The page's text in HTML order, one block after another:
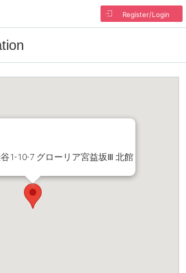
Register/Login
1-10-7 グローリア宮益坂Ⅲ 北館